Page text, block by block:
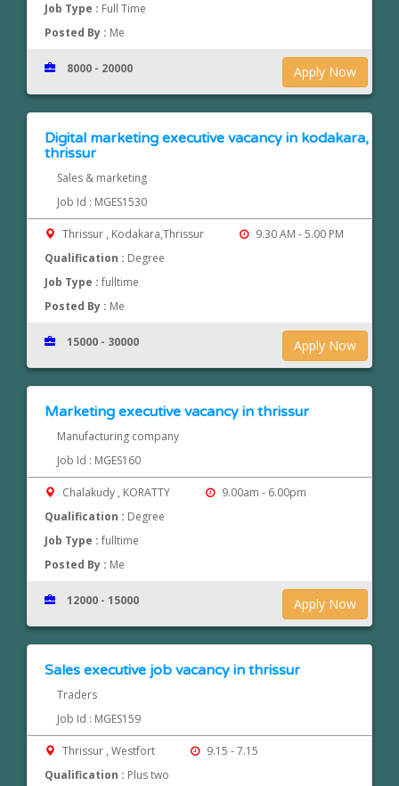
Job Type : Full Time
Posted By : Me
Apply Now
8000 - 20000
Digital marketing executive vacancy in kodakara,
thrissur
Sales & marketing
Job Id : MGES1530
Thrissur , Kodakara,Thrissur
9.30 AM - 5.00 PM
Qualification : Degree
Job Type :fulltime
Posted By : Me
Apply Now
15000 - 30000
Marketing executive vacancy in thrissur
Manufacturing company
Job Id : MGES160
Chalakudy , KORATTY
9.00am - 6.00pm
Qualification : Degree
Job Type :fulltime
Posted By : Me
Apply Now
12000 - 15000
Sales executive job vacancy in thrissur
Traders
Job Id : MGES159
Thrissur , Westfort
9.15 - 7.15
Qualification : Plus two